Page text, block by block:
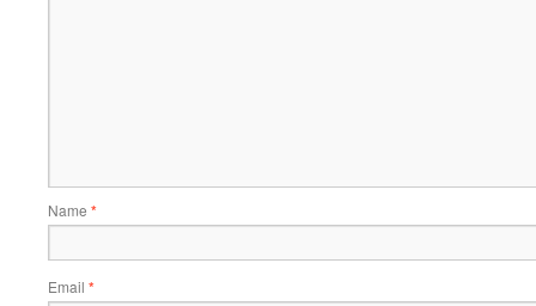
Name *
Email *